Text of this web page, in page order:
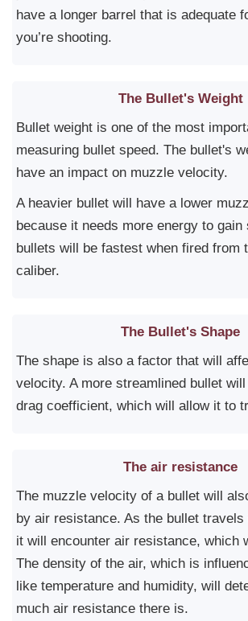
have a longer barrel that is adequate
you’re shooting.
The Bullet's Weight
Bullet weight is one of the most
measuring bullet speed. The bullet's
have an impact on muzzle velocity.
A heavier bullet will have a lower
because it needs more energy to gain
bullets will be fastest when fired from
caliber.
The Bullet's Shape
The shape is also a factor that will
velocity. A more streamlined bullet
drag coefficient, which will allow it to
The air resistance
The muzzle velocity of a bullet will
by air resistance. As the bullet travels
it will encounter air resistance, which
The density of the air, which is
like temperature and humidity, will
much air resistance there is.